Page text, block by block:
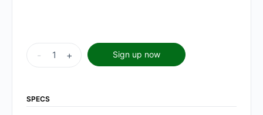
Unlock
Membership
- + Sign up now
SPECS